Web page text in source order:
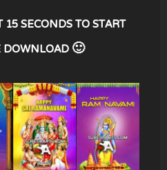
SECONDS TO START
DOWNLOAD 🙂